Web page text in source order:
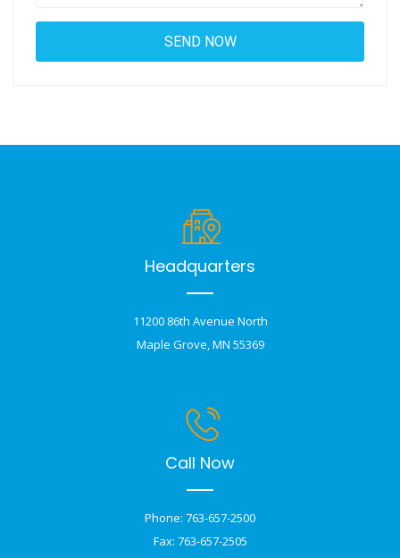
Headquarters
11200 86th Avenue North
Maple Grove, MN 55369
Call Now
Phone: 763-657-2500
Fax: 763-657-2505